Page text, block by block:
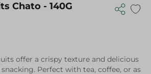
Chato - 140G
offer a crispy texture and delicious
Perfect with tea, coffee, or as